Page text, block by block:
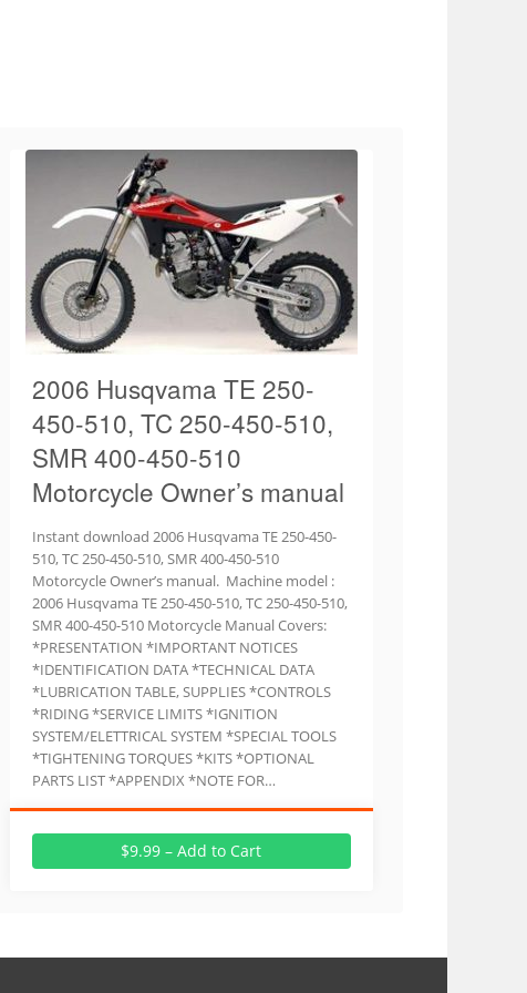
2006 Husqvama TE 250-
450-510, TC 250-450-510,
SMR 400-450-510
Motorcycle Owner’s manual
Instant download 2006 Husqvama TE 250-450-
510, TC 250-450-510, SMR 400-450-510
Motorcycle Owner’s manual. Machine model :
2006 Husqvama TE 250-450-510, TC 250-450-510,
SMR 400-450-510 Motorcycle Manual Covers:
*PRESENTATION *IMPORTANT NOTICES
*IDENTIFICATION DATA *TECHNICAL DATA
*LUBRICATION TABLE, SUPPLIES *CONTROLS
*RIDING *SERVICE LIMITS *IGNITION
SYSTEM/ELETTRICAL SYSTEM *SPECIAL TOOLS
*TIGHTENING TORQUES *KITS *OPTIONAL
PARTS LIST *APPENDIX *NOTE FOR…
$9.99 – Add to Cart